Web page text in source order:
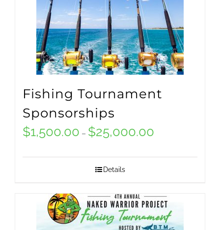
options
may
be
chosen
the
product
page
Fishing Tournament
Sponsorships
$1,500.00 – $25,000.00
$25,000.00
Details